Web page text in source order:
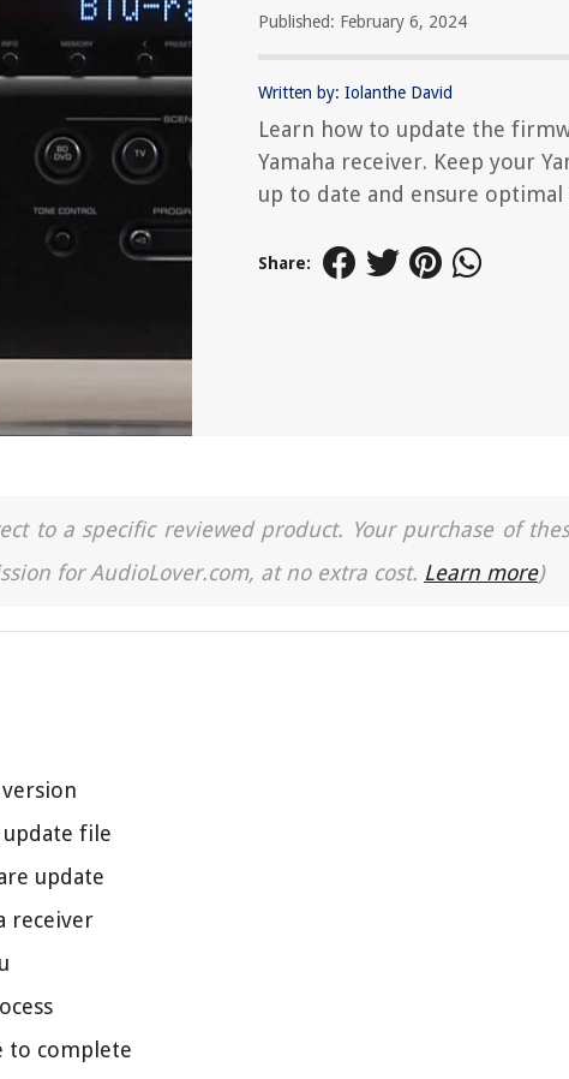
Published: February 6, 2024
Written by: Iolanthe David
Learn how to update the
Yamaha receiver. Keep your
up to date and ensure
Share:
to a specific reviewed product. Your purchase of
for AudioLover.com, at no extra cost. Learn more)
file
update
receiver
to complete